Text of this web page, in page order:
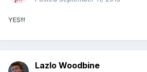
YES!!!
Lazlo Woodbine